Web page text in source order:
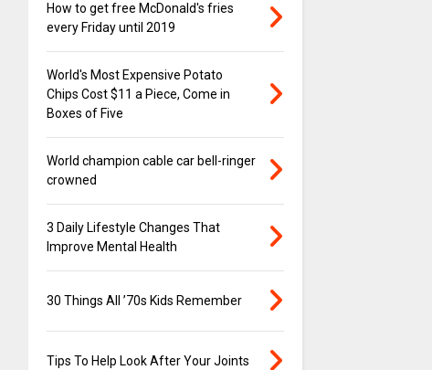
How to get free McDonald's fries
every Friday until 2019
World's Most Expensive Potato
Chips Cost $11 a Piece, Come in
Boxes of Five
World champion cable car bell-ringer
crowned
3 Daily Lifestyle Changes That
Improve Mental Health
30 Things All ’70s Kids Remember
Tips To Help Look After Your Joints